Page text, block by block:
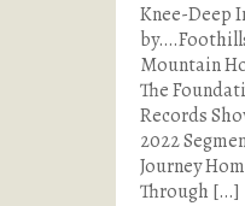
Knee-Deep
Mountain
The
Records
2022
Journey
Through […]